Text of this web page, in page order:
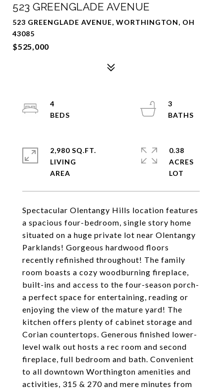
523 GREENGLADE AVENUE
523 GREENGLADE AVENUE, WORTHINGTON, OH
43085
$525,000
Spectacular Olentangy Hills location features
a spacious four-bedroom, single story home
situated on a huge private lot near Olentangy
Parklands! Gorgeous hardwood floors
recently refinished throughout! The family
room boasts a cozy woodburning fireplace,
built-ins and access to the four-season porch-
a perfect space for entertaining, reading or
enjoying the view of the mature yard! The
kitchen offers plenty of cabinet storage and
Corian countertops. Generous finished lower-
level walk out hosts a rec room and second
fireplace, full bedroom and bath. Convenient
to all downtown Worthington amenities and
activities, 315 & 270 and mere minutes from
4
3
2,980 SQ.FT.
LIVING
0.38
ACRES